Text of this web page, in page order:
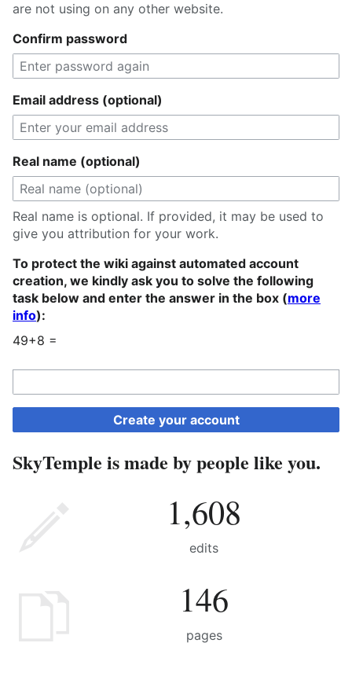
are not using on any other website.
Confirm password
Email address (optional)
Real name (optional)
Real name is optional. If provided, it may be used to
give you attribution for your work.
To protect the wiki against automated account
creation, we kindly ask you to solve the following
task below and enter the answer in the box (more
info):
49+8 =
Create your account
SkyTemple is made by people like you.
1,608
edits
146
pages